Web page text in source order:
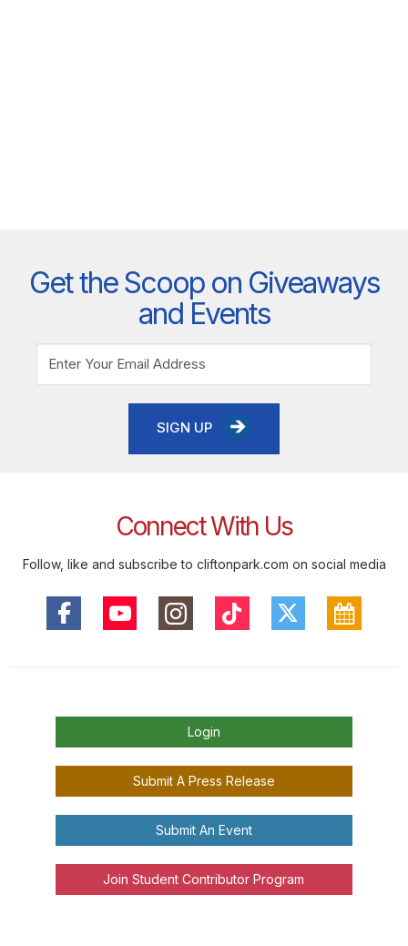
Get the Scoop on Giveaways
and Events
SIGN UP
Connect With Us
Follow, like and subscribe to cliftonpark.com on social media
Login
Submit A Press Release
Submit An Event
Join Student Contributor Program